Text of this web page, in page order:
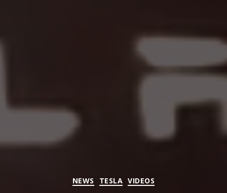
Categories
NEWS TESLA VIDEOS